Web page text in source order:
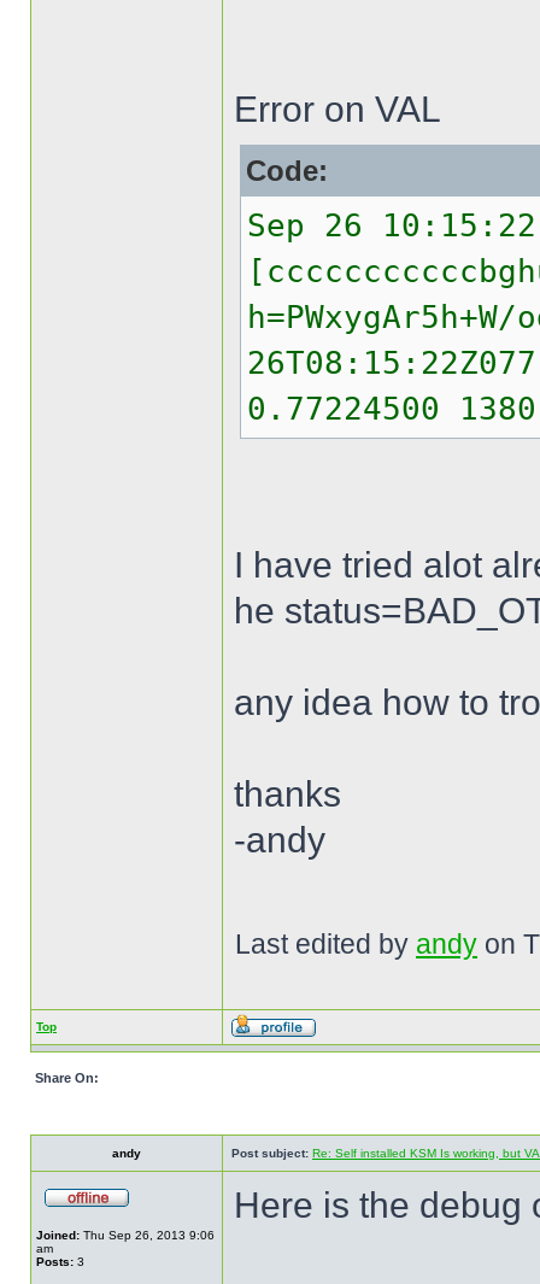
Error on VAL
Code:
Sep 26
0.77224500
I have tried alot
he
any idea how to
thanks
-andy
Last edited by andy on
Top
Share On:
andy Post subject: Re: Self installed KSM Is working, but
Joined: Thu Sep 26, 2013 9:06
am
Posts: 3
Here is the debug